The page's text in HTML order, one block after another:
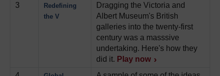
3
Redefining
the V
Dragging the Victoria and
Albert Museum's British
galleries into the twenty-first
century was a masssive
undertaking. Here's how they
did it. Play now